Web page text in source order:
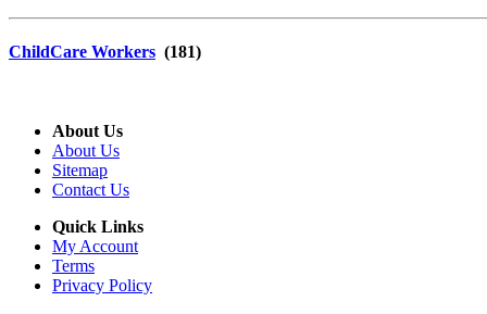
ChildCare Workers (181)
About Us
About Us
Sitemap
Contact Us
Quick Links
My Account
Terms
Privacy Policy